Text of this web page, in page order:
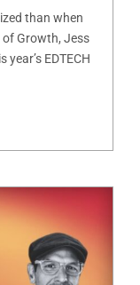
than when
of Growth, Jess
EDTECH